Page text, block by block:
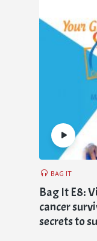
BAG IT
Bag It E8:
cancer
secrets to